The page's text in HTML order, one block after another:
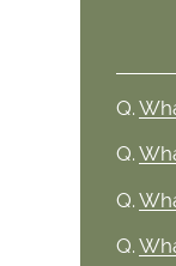
Q.
Q.
Q.
Q.